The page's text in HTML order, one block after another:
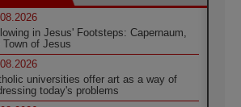
in Jesus' Footsteps: Capernaum,
Town of Jesus
universities offer art as a way of
today's problems